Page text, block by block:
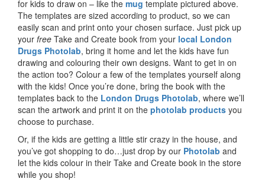
for kids to draw on – like the mug template pictured above.
The templates are sized according to product, so we can
easily scan and print onto your chosen surface. Just pick up
your free Take and Create book from your local London
Drugs Photolab, bring it home and let the kids have fun
drawing and colouring their own designs. Want to get in on
the action too? Colour a few of the templates yourself along
with the kids! Once you’re done, bring the book with the
templates back to the London Drugs Photolab, where we’ll
scan the artwork and print it on the photolab products you
choose to purchase.
Or, if the kids are getting a little stir crazy in the house, and
you’ve got shopping to do…just drop by our Photolab and
let the kids colour in their Take and Create book in the store
while you shop!